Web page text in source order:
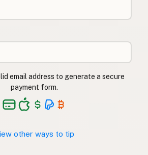
email address to generate a secure
payment form.
other ways to tip